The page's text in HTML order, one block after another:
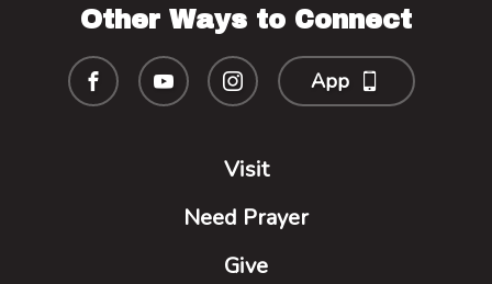
Other Ways to Connect
App
Visit
Need Prayer
Give